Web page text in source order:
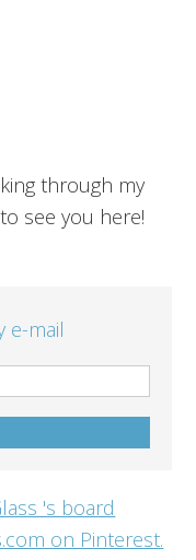
through my
see you here!
e-mail
's board
on Pinterest.